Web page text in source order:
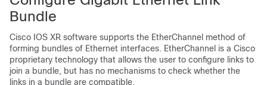
Bundle
Cisco IOS XR software supports the EtherChannel method of
forming bundles of Ethernet interfaces. EtherChannel is a Cisco
proprietary technology that allows the user to configure links to
join a bundle, but has no mechanisms to check whether the
links in a bundle are compatible.